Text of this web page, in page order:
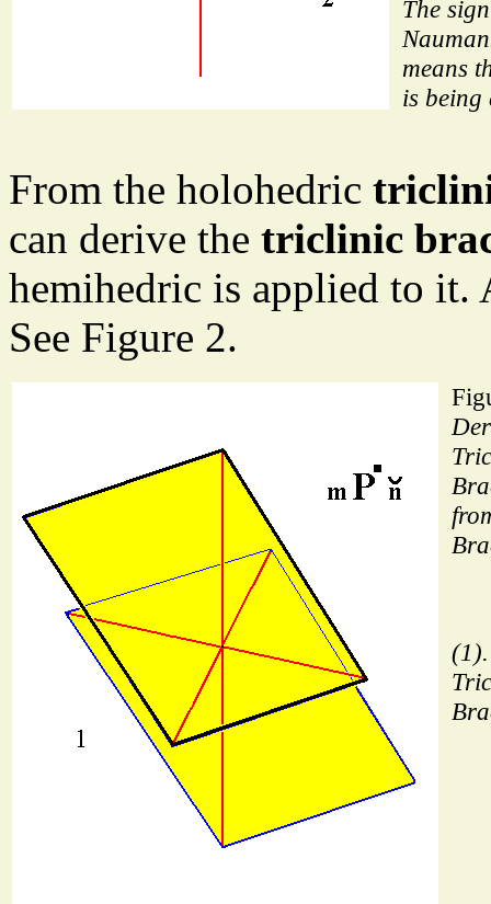
The
means
is being
From the holohedric
can derive the triclinic
hemihedric is applied to it.
See Figure 2.